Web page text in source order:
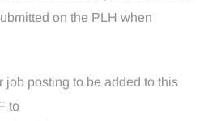
on the PLH when
job posting to be added to this
to